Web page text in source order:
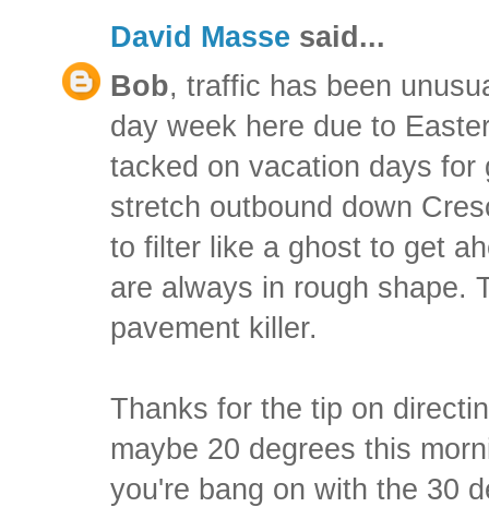
David Masse said...
Bob, traffic has been
day week here due to
tacked on vacation days
stretch outbound down
to filter like a ghost to get
are always in rough shape.
pavement killer.
Thanks for the tip on
maybe 20 degrees this
you're bang on with the 30